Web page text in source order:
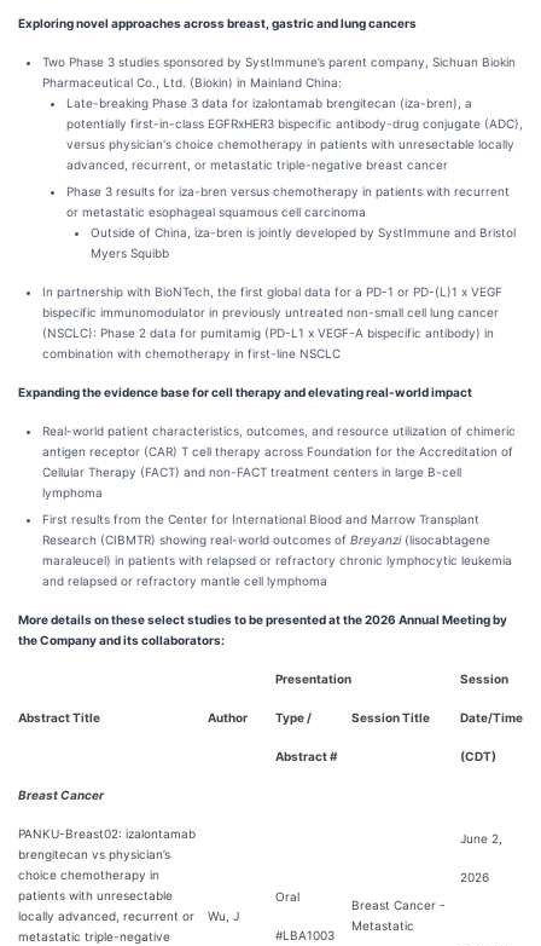
Exploring novel approaches across breast, gastric and lung cancers
Two Phase 3 studies sponsored by SystImmune’s parent company, Sichuan Biokin
Pharmaceutical Co., Ltd. (Biokin) in Mainland China:
Late-breaking Phase 3 data for izalontamab brengitecan (iza-bren), a
potentially first-in-class EGFRxHER3 bispecific antibody-drug conjugate (ADC),
versus physician's choice chemotherapy in patients with unresectable locally
advanced, recurrent, or metastatic triple-negative breast cancer
Phase 3 results for iza-bren versus chemotherapy in patients with recurrent
or metastatic esophageal squamous cell carcinoma
Outside of China, iza-bren is jointly developed by SystImmune and Bristol
Myers Squibb
In partnership with BioNTech, the first global data for a PD-1 or PD-(L)1 x VEGF
bispecific immunomodulator in previously untreated non-small cell lung cancer
(NSCLC): Phase 2 data for pumitamig (PD-L1 x VEGF-A bispecific antibody) in
combination with chemotherapy in first-line NSCLC
Expanding the evidence base for cell therapy and elevating real-world impact
Real-world patient characteristics, outcomes, and resource utilization of chimeric
antigen receptor (CAR) T cell therapy across Foundation for the Accreditation of
Cellular Therapy (FACT) and non-FACT treatment centers in large B-cell
lymphoma
First results from the Center for International Blood and Marrow Transplant
Research (CIBMTR) showing real-world outcomes of Breyanzi(lisocabtagene
maraleucel) in patients with relapsed or refractory chronic lymphocytic leukemia
and relapsed or refractory mantle cell lymphoma
More details on these select studies to be presented at the 2026 Annual Meeting by
the Company and its collaborators:
Abstract Title Author
Presentation
Type /
Abstract #
Session Title
Session
Date/Time
(CDT)
Breast Cancer
PANKU-Breast02: izalontamab
brengitecan vs physician’s
choice chemotherapy in
patients with unresectable
locally advanced, recurrent or
metastatic triple-negative
Wu, J
Oral
#LBA1003
Breast Cancer -
Metastatic
June 2,
2026